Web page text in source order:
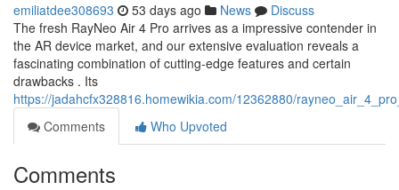
emiliatdee308693 53 days ago News
Discuss
The fresh RayNeo Air 4 Pro arrives as a impressive contender in
the AR device market, and our extensive evaluation reveals a
fascinating combination of cutting-edge features and certain
drawbacks . Its
https://jadahcfx328816.homewikia.com/12362880/
Comments
Who Upvoted
Comments